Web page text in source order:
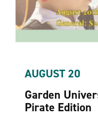
AUGUST 20
Garden
Pirate Edition